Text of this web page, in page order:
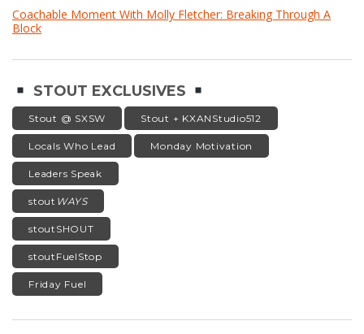
Coachable Moment With Molly Fletcher: Breaking Through A
Block
STOUT EXCLUSIVES
Stout @ SXSW Stout + KXANStudio512
Locals Who Lead Monday Motivation
Leaders Speak
stout WAYS
stoutSHOUT
stoutFuelStop
Friday Fuel